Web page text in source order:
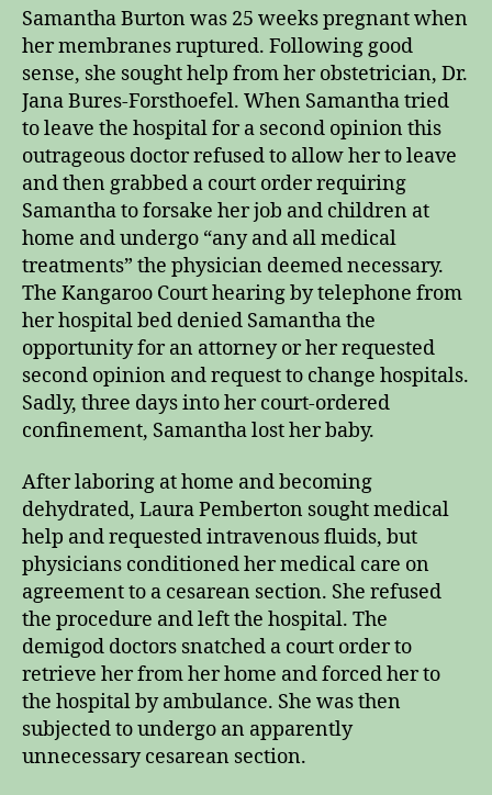
Samantha Burton was 25 weeks pregnant when
her membranes ruptured. Following good
sense, she sought help from her obstetrician, Dr.
Jana Bures-Forsthoefel. When Samantha tried
to leave the hospital for a second opinion this
outrageous doctor refused to allow her to leave
and then grabbed a court order requiring
Samantha to forsake her job and children at
home and undergo “any and all medical
treatments” the physician deemed necessary.
The Kangaroo Court hearing by telephone from
her hospital bed denied Samantha the
opportunity for an attorney or her requested
second opinion and request to change hospitals.
Sadly, three days into her court-ordered
confinement, Samantha lost her baby.
After laboring at home and becoming
dehydrated, Laura Pemberton sought medical
help and requested intravenous fluids, but
physicians conditioned her medical care on
agreement to a cesarean section. She refused
the procedure and left the hospital. The
demigod doctors snatched a court order to
retrieve her from her home and forced her to
the hospital by ambulance. She was then
subjected to undergo an apparently
unnecessary cesarean section.